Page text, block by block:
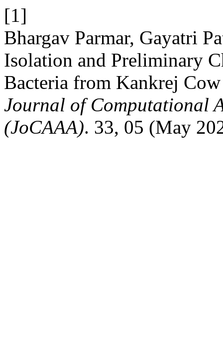
[1]
Bhargav Parmar, Gayatri
Isolation and Preliminary
Bacteria from Kankrej
Journal of Computational
(JoCAAA). 33, 05 (May